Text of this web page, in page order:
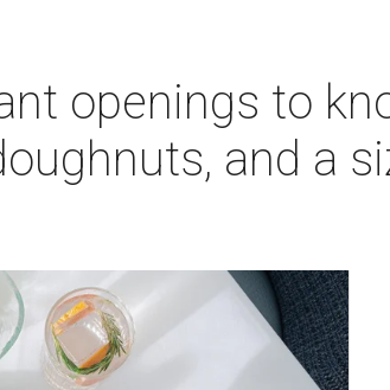
openings to
and a